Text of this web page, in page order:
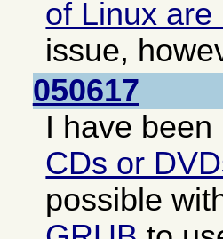
of Linux are
issue,
050617
I have
CDs or
possible